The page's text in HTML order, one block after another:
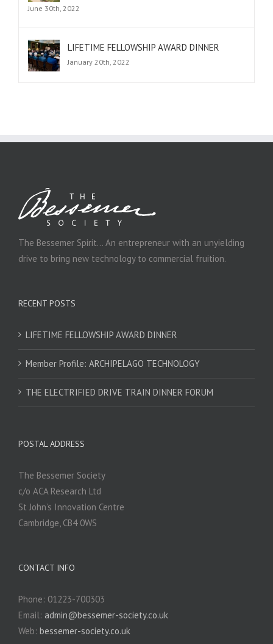
June 30th, 2022
LIFETIME FELLOWSHIP AWARD DINNER
January 20th, 2022
The Bessemer Spirit… An entrepreneur with an unyielding
drive to bring new technology to commercial fruition.
RECENT POSTS
LIFETIME FELLOWSHIP AWARD DINNER
Member Profile: ARCHIPELAGO TECHNOLOGY
THE ELECTRIFIED DRIVE TRAIN DINNER FORUM
POSTAL ADDRESS
The Bessemer Society
c/o ACA Research Ltd
St John’s Innovation Centre
Cambridge, CB4 0WS
CONTACT INFO
Phone: 01223-700303
Email: admin@bessemer-society.co.uk
Web: bessemer-society.co.uk